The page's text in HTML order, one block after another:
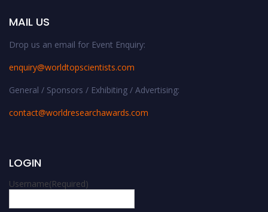
MAIL US
Drop us an email for Event Enquiry:
enquiry@worldtopscientists.com
General / Sponsors / Exhibiting / Advertising:
contact@worldresearchawards.com
LOGIN
Username(Required)